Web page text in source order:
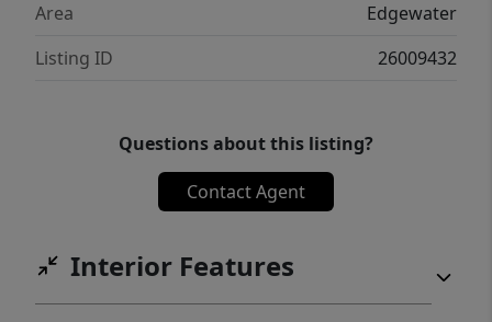
Area
Edgewater
Listing ID
26009432
Questions about this listing?
Contact Agent
Interior Features